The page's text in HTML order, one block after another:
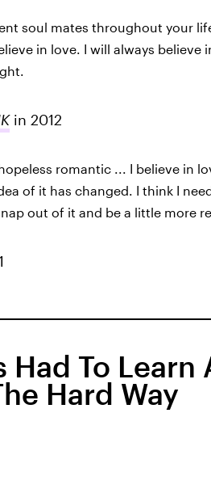
soul mates throughout your
in love. I will always believe
in 2012
romantic ... I believe in
of it has changed. I think I
out of it and be a little more
Had To Learn
Hard Way